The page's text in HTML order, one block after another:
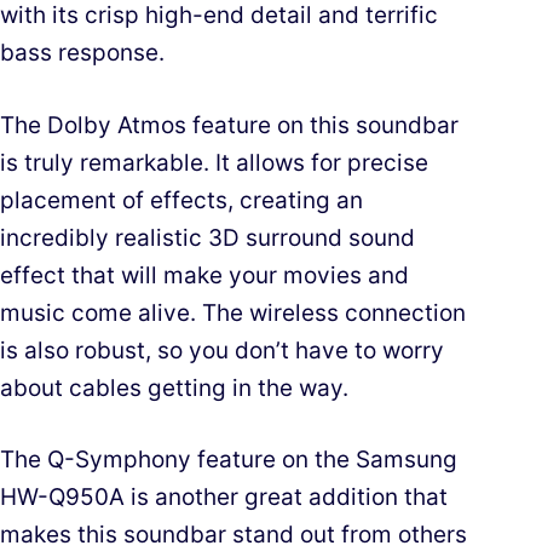
with its crisp high-end detail and terrific
bass response.
The Dolby Atmos feature on this soundbar
is truly remarkable. It allows for precise
placement of effects, creating an
incredibly realistic 3D surround sound
effect that will make your movies and
music come alive. The wireless connection
is also robust, so you don’t have to worry
about cables getting in the way.
The Q-Symphony feature on the Samsung
HW-Q950A is another great addition that
makes this soundbar stand out from others